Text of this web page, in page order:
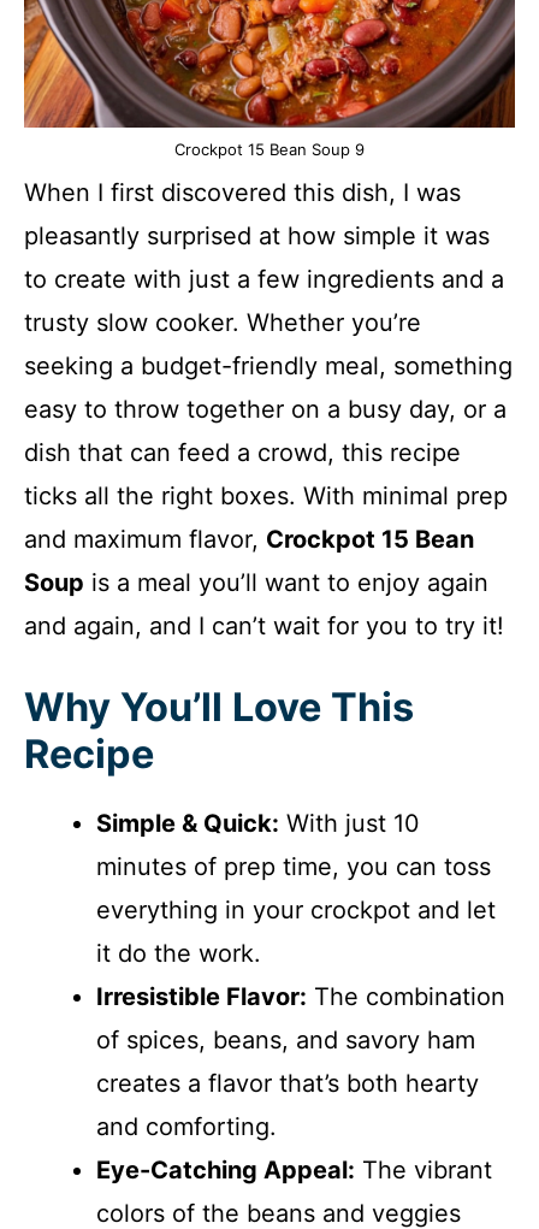
Crockpot 15 Bean Soup 9
When I first discovered this dish, I was
pleasantly surprised at how simple it was
to create with just a few ingredients and a
trusty slow cooker. Whether you’re
seeking a budget-friendly meal, something
easy to throw together on a busy day, or a
dish that can feed a crowd, this recipe
ticks all the right boxes. With minimal prep
and maximum flavor, Crockpot 15 Bean
Soup is a meal you’ll want to enjoy again
and again, and I can’t wait for you to try it!
Why You’ll Love This
Recipe
Simple & Quick: With just 10
minutes of prep time, you can toss
everything in your crockpot and let
it do the work.
Irresistible Flavor: The combination
of spices, beans, and savory ham
creates a flavor that’s both hearty
and comforting.
Eye-Catching Appeal: The vibrant
colors of the beans and veggies